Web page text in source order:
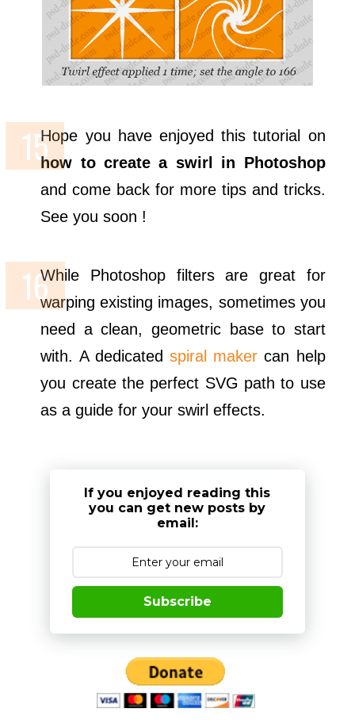
Hope you have enjoyed this tutorial on
how to create a swirl in Photoshop
and come back for more tips and tricks.
See you soon !
While Photoshop filters are great for
warping existing images, sometimes you
need a clean, geometric base to start
with. A dedicated spiral maker can help
you create the perfect SVG path to use
as a guide for your swirl effects.
If you enjoyed reading this
you can get new posts by
email:
Subscribe